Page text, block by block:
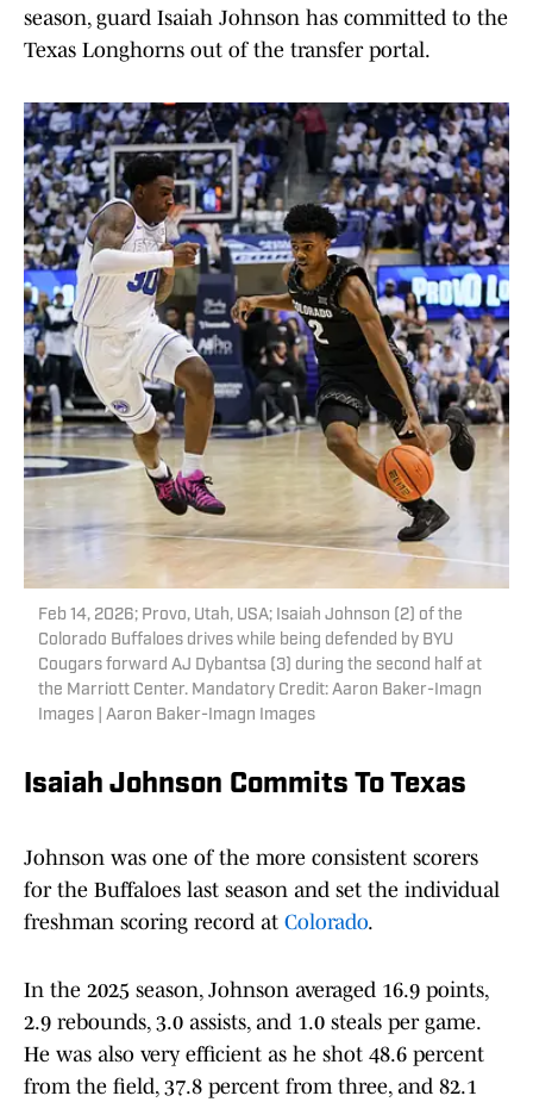
season, guard Isaiah Johnson has committed to the
Texas Longhorns out of the transfer portal.
Feb 14, 2026; Provo, Utah, USA; Isaiah Johnson (2) of the
Colorado Buffaloes drives while being defended by BYU
Cougars forward AJ Dybantsa (3) during the second half at
the Marriott Center. Mandatory Credit: Aaron Baker-Imagn
Images | Aaron Baker-Imagn Images
Isaiah Johnson Commits To Texas
Johnson was one of the more consistent scorers
for the Buffaloes last season and set the individual
freshman scoring record at Colorado.
In the 2025 season, Johnson averaged 16.9 points,
2.9 rebounds, 3.0 assists, and 1.0 steals per game.
He was also very efficient as he shot 48.6 percent
from the field, 37.8 percent from three, and 82.1